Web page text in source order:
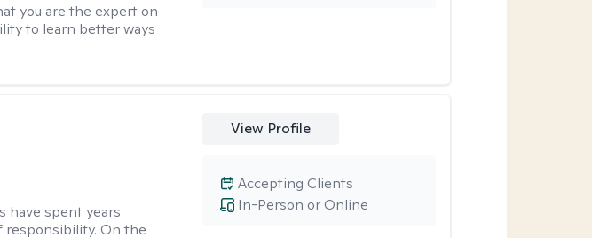
you are the expert on
to learn better ways
have spent years
responsibility. On the
View Profile
In-Person or Online
Accepting Clients